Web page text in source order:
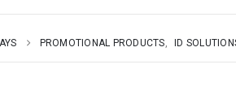
PROMOTIONAL PRODUCTS ID